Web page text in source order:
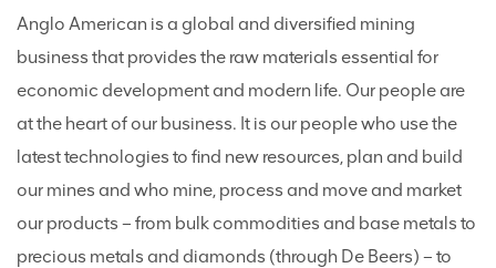
Anglo American is a global and diversified mining
business that provides the raw materials essential for
economic development and modern life. Our people are
at the heart of our business. It is our people who use the
latest technologies to find new resources, plan and build
our mines and who mine, process and move and market
our products – from bulk commodities and base metals to
precious metals and diamonds (through De Beers) – to